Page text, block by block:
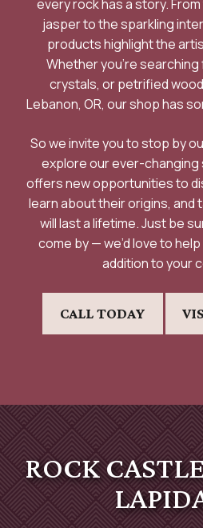
every rock has a story.
jasper to the sparkling
products highlight the
Whether you’re
crystals, or petrified
Lebanon, OR, our shop has
So we invite you to stop by
explore our ever-changing
offers new opportunities to
learn about their origins, and
will last a lifetime. Just be
come by — we’d love to
addition to your
CALL TODAY
ROCK